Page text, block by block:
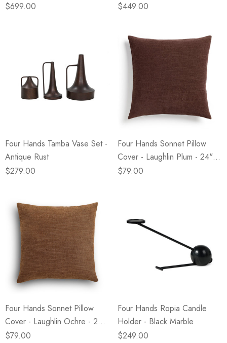
$699.00
$449.00
Four Hands Tamba Vase Set -
Antique Rust
$279.00
Four Hands Sonnet Pillow
Cover - Laughlin Plum - 24" X
24"
$79.00
Four Hands Sonnet Pillow
Cover - Laughlin Ochre - 24"
X 24"
$79.00
Four Hands Ropia Candle
Holder - Black Marble
$249.00